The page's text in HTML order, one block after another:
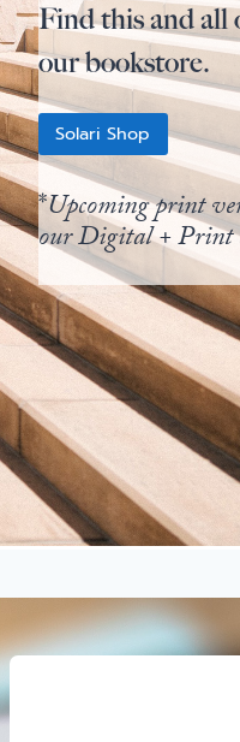
Find this and all
our bookstore.
Solari Shop
*Upcoming print
our Digital + Print